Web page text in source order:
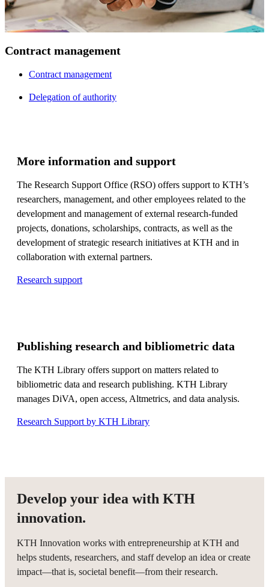
Contract management
Contract management
Delegation of authority
More information and support
The Research Support Office (RSO) offers support to KTH’s
researchers, management, and other employees related to the
development and management of external research-funded
projects, donations, scholarships, contracts, as well as the
development of strategic research initiatives at KTH and in
collaboration with external partners.
Research support
Publishing research and bibliometric data
The KTH Library offers support on matters related to
bibliometric data and research publishing. KTH Library
manages DiVA, open access, Altmetrics, and data analysis.
Research Support by KTH Library
Develop your idea with KTH
innovation.
KTH Innovation works with entrepreneurship at KTH and
helps students, researchers, and staff develop an idea or create
impact—that is, societal benefit—from their research.